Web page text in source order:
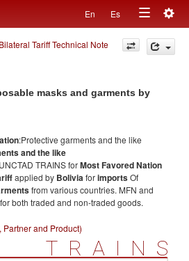
En Es
Toggle
navigation
Bilateral Tariff Technical Note
masks and garments by
:Protective garments and the like
and the like
TRAINS forMost Favored Nation
applied by BoliviaforimportsOf
from various countries. MFN and
both traded and non-traded goods.
and Product)
TRAINS